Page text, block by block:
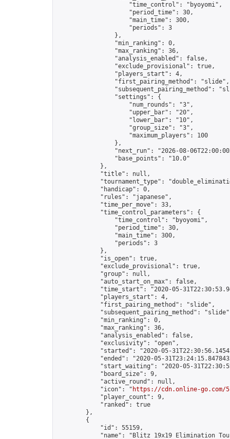
                    "time_control": "byoyomi",
                    "period_time": 30,
                    "main_time": 300,
                    "periods": 3
                },
                "min_ranking": 0,
                "max_ranking": 36,
                "analysis_enabled": false,
                "exclude_provisional": true,
                "players_start": 4,
                "first_pairing_method": "slide",
"subsequent_pairing_method":
                "settings": {
                    "num_rounds": "3",
                    "upper_bar": "20",
                    "lower_bar": "10",
                    "group_size": "3",
                    "maximum_players": 100
                },
"next_run": "2026-08-
                "base_points": "10.0"
            },
            "title": null,
"tournament_type":
            "handicap": 0,
            "rules": "japanese",
            "time_per_move": 33,
            "time_control_parameters": {
                "time_control": "byoyomi",
                "period_time": 30,
                "main_time": 300,
                "periods": 3
            },
            "is_open": true,
            "exclude_provisional": true,
            "group": null,
            "auto_start_on_max": false,
"time_start": "2020-05-
            "players_start": 4,
            "first_pairing_method": "slide",
"subsequent_pairing_method":
            "min_ranking": 0,
            "max_ranking": 36,
            "analysis_enabled": false,
            "exclusivity": "open",
"started": "2020-05-
"ended": "2020-05-
"start_waiting": "2020-05-
            "board_size": 9,
            "active_round": null,
            "icon": "
https://cdn.online-
            "player_count": 9,
            "ranked": true
        },
        {
            "id": 55159,
"name": "Blitz 19x19 Elimination